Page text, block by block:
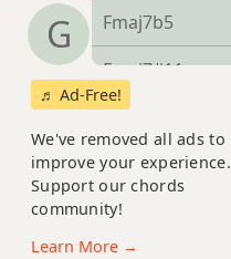
G
Fmaj7b5
Fmaj7#11
Fmaj9
Fmaj13
Fsus2
♬ Ad-Free!
We've removed all ads to
improve your experience.
Support our chords
community!
Learn More →